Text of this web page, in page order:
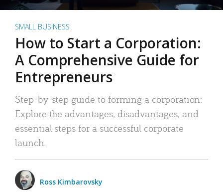
SMALL BUSINESS
How to Start a Corporation:
A Comprehensive Guide for
Entrepreneurs
Step-by-step guide to forming a corporation:
Explore the advantages, disadvantages, and
essential steps for a successful corporate
launch.
Ross Kimbarovsky